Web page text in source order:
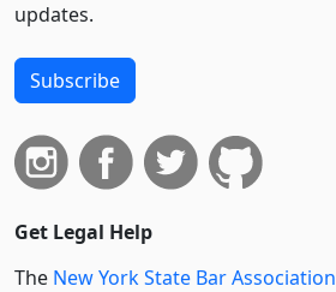
updates.
Subscribe
Get Legal Help
The New York State Bar Association